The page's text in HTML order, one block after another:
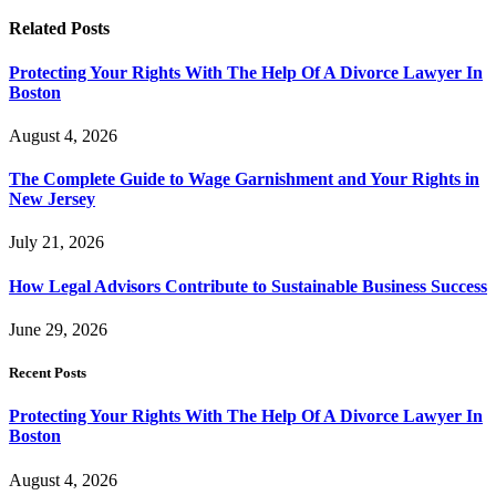
Related Posts
Protecting Your Rights With The Help Of A Divorce Lawyer In
Boston
August 4, 2026
The Complete Guide to Wage Garnishment and Your Rights in
New Jersey
July 21, 2026
How Legal Advisors Contribute to Sustainable Business Success
June 29, 2026
Recent Posts
Protecting Your Rights With The Help Of A Divorce Lawyer In
Boston
August 4, 2026